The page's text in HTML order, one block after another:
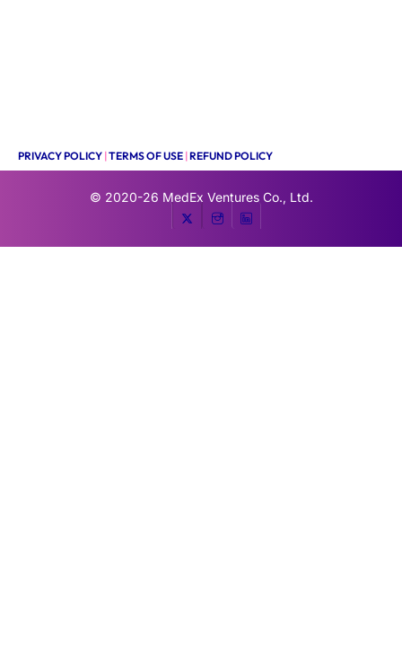
PRIVACY POLICY |TERMS OF USE |REFUND POLICY
© 2020-26 MedEx Ventures Co., Ltd.